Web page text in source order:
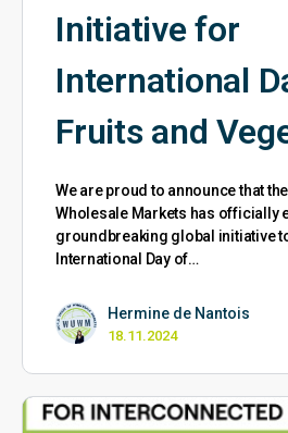
Initiative for
International
Fruits and
We are proud to announce that
Wholesale Markets has officially
groundbreaking global initiative
International Day of…
Hermine de Nantois
18.11.2024